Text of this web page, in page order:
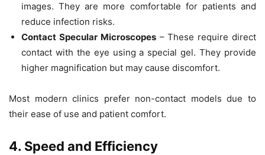
images. They are more comfortable for patients and
reduce infection risks.
Contact Specular Microscopes– These require direct
contact with the eye using a special gel. They provide
higher magnification but may cause discomfort.
Most modern clinics prefer non-contact models due to
their ease of use and patient comfort.
4. Speed and Efficiency